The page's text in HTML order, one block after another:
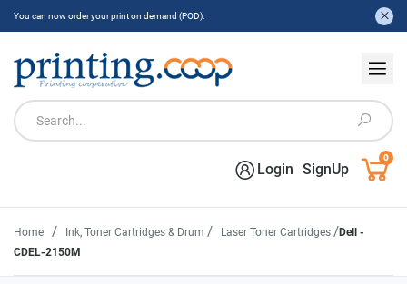
You can now order your print on demand (POD).
Login SignUp
0
Home / Ink, Toner Cartridges & Drum / Laser Toner Cartridges /Dell -
CDEL-2150M